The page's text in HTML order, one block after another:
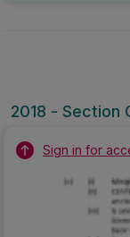
2018 - Section
Sign in for